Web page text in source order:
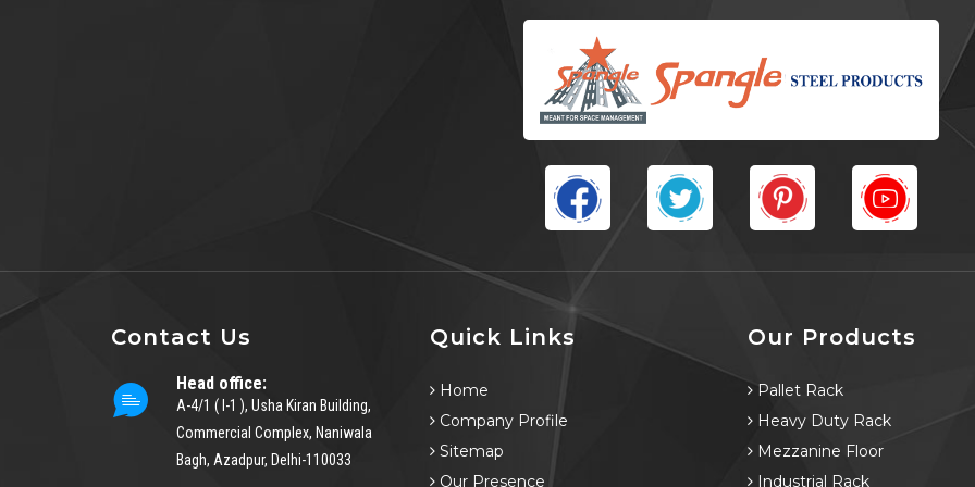
Contact Us
Head office:
A-4/1 ( I-1 ), Usha Kiran Building,
Commercial Complex, Naniwala
Bagh, Azadpur, Delhi-110033
Quick Links
Home
Company Profile
Sitemap
Our Presence
Our Products
Pallet Rack
Heavy Duty Rack
Mezzanine Floor
Industrial Rack